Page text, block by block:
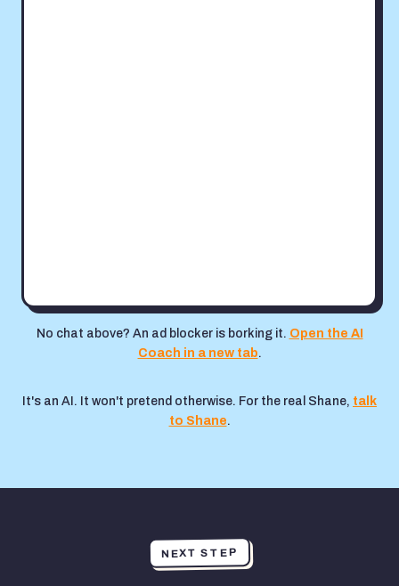
No chat above? An ad blocker is borking it. Open the AI
Coach in a new tab.
It's an AI. It won't pretend otherwise. For the real Shane, talk
to Shane.
NEXT STEP